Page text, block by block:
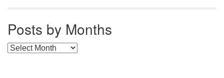
Posts by Months
Posts by Months